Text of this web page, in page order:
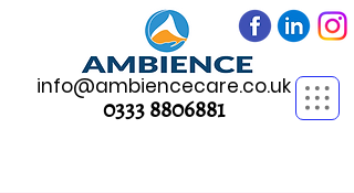
info@ambiencecare.co.uk
0333 8806881